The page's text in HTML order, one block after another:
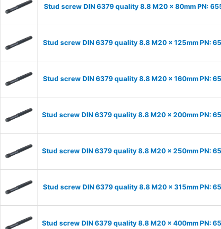
Stud screw DIN 6379 quality 8.8 M20 x 80mm PN:
Stud screw DIN 6379 quality 8.8 M20 x 125mm PN:
Stud screw DIN 6379 quality 8.8 M20 x 160mm PN:
Stud screw DIN 6379 quality 8.8 M20 x 200mm PN:
Stud screw DIN 6379 quality 8.8 M20 x 250mm PN:
Stud screw DIN 6379 quality 8.8 M20 x 315mm PN:
Stud screw DIN 6379 quality 8.8 M20 x 400mm PN: